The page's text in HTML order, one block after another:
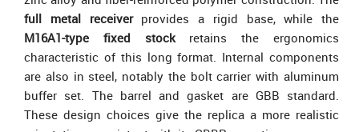
full metal receiverprovides a rigid base, while the
M16A1-type fixed stockretains the ergonomics
characteristic of this long format. Internal components
are also in steel, notably the bolt carrier with aluminum
buffer set. The barrel and gasket are GBB standard.
These design choices give the replica a more realistic